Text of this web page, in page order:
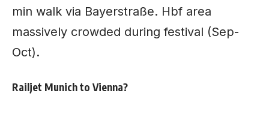
min walk via Bayerstraße. Hbf area
massively crowded during festival (Sep-
Oct).
Railjet Munich to Vienna?